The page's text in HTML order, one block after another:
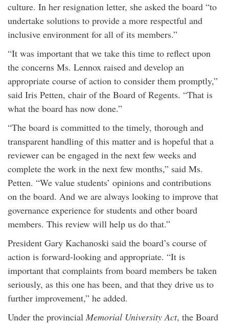
culture. In her resignation letter, she asked the board “to
undertake solutions to provide a more respectful and
inclusive environment for all of its members.”
“It was important that we take this time to reflect upon
the concerns Ms. Lennox raised and develop an
appropriate course of action to consider them promptly,”
said Iris Petten, chair of the Board of Regents. “That is
what the board has now done.”
“The board is committed to the timely, thorough and
transparent handling of this matter and is hopeful that a
reviewer can be engaged in the next few weeks and
complete the work in the next few months,” said Ms.
Petten. “We value students’ opinions and contributions
on the board. And we are always looking to improve that
governance experience for students and other board
members. This review will help us do that.”
President Gary Kachanoski said the board’s course of
action is forward-looking and appropriate. “It is
important that complaints from board members be taken
seriously, as this one has been, and that they drive us to
further improvement,” he added.
Under the provincial Memorial University Act, the Board